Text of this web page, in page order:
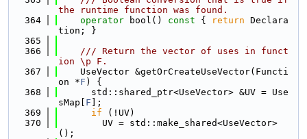
the runtime function was found.
  364
operator bool() const { return Declara
tion; }
  365
  366
    /// Return the vector of uses in funct
ion \p F.
  367
    UseVector &getOrCreateUseVector(Functi
on *F ) {
  368
      std::shared_ptr<UseVector> &UV = Use
sMap[ F ];
  369
if (!UV)
  370
        UV = std::make_shared<UseVector>
();